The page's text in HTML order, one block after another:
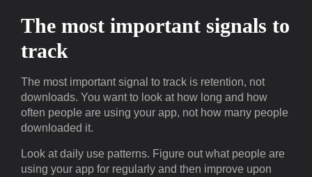
The most important signals to
track
The most important signal to track is retention, not
downloads. You want to look at how long and how
often people are using your app, not how many people
downloaded it.
Look at daily use patterns. Figure out what people are
using your app for regularly and then improve upon